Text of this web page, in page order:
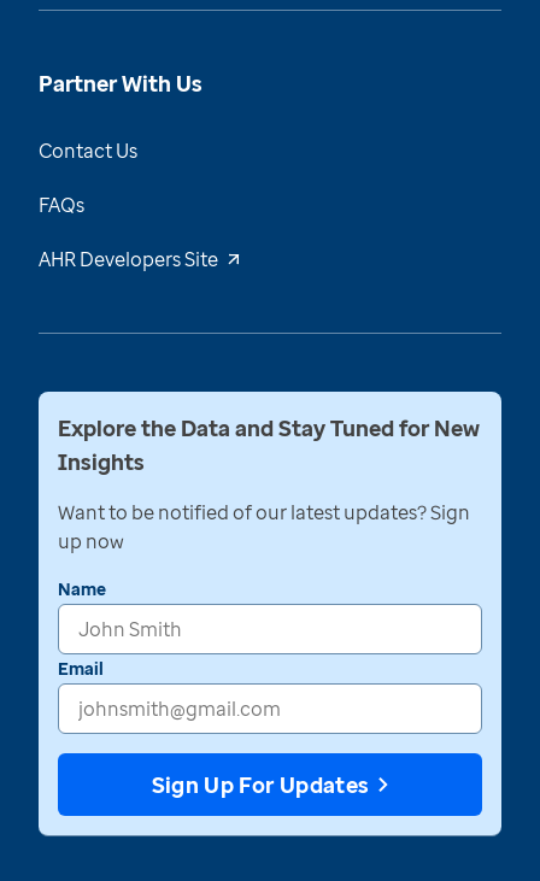
Partner With Us
Contact Us
FAQs
AHR Developers Site
Explore the Data and Stay Tuned for New
Insights
Want to be notified of our latest updates? Sign
up now
Name
Email
Sign Up For Updates